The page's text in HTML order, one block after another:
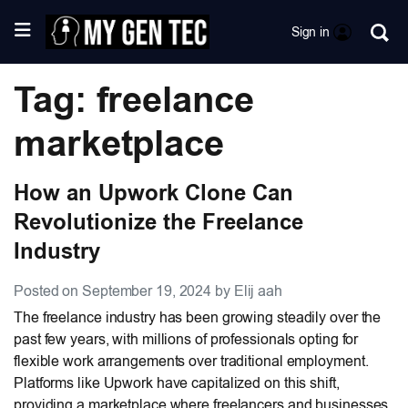
Sign in
Tag: freelance
marketplace
How an Upwork Clone Can
Revolutionize the Freelance
Industry
Posted on September 19, 2024 by Elij aah
The freelance industry has been growing steadily over the
past few years, with millions of professionals opting for
flexible work arrangements over traditional employment.
Platforms like Upwork have capitalized on this shift,
providing a marketplace where freelancers and businesses